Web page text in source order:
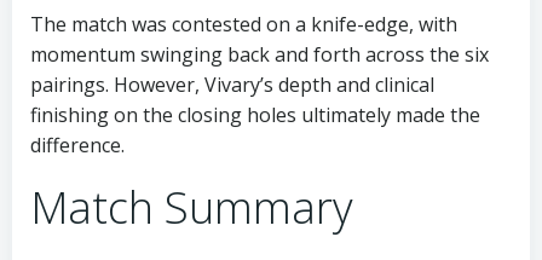
The match was contested on a knife-edge, with
momentum swinging back and forth across the six
pairings. However, Vivary’s depth and clinical
finishing on the closing holes ultimately made the
difference.
Match Summary